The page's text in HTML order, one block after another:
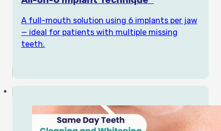
A full-mouth solution using 6 implants per jaw
— ideal for patients with multiple missing
teeth.